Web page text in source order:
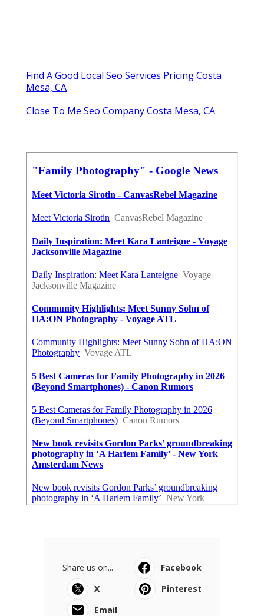
Find A Good Local Seo Services Pricing Costa
Mesa, CA
Close To Me Seo Company Costa Mesa, CA
Share us on...
Facebook
X
Pinterest
Email